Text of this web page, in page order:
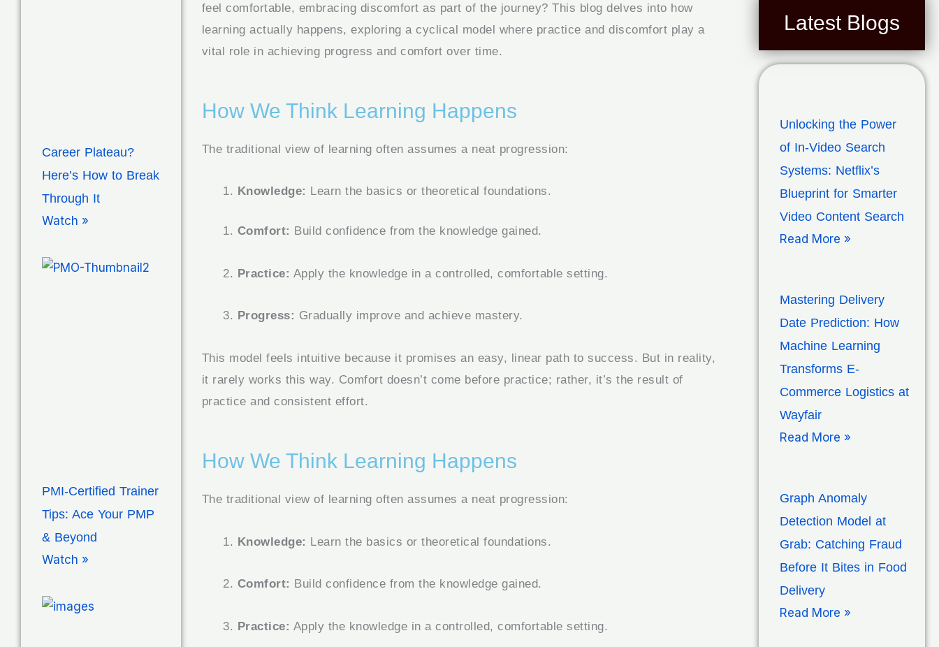
Career Plateau?
Here’s How to Break
Through It
Watch »
PMI-Certified Trainer
Tips: Ace Your PMP
& Beyond
Watch »
feel comfortable, embracing discomfort as part of the journey? This blog delves into how
learning actually happens, exploring a cyclical model where practice and discomfort play a
vital role in achieving progress and comfort over time.
How We Think Learning Happens
The traditional view of learning often assumes a neat progression:
Knowledge: Learn the basics or theoretical foundations.
Comfort: Build confidence from the knowledge gained.
Practice: Apply the knowledge in a controlled, comfortable setting.
Progress: Gradually improve and achieve mastery.
This model feels intuitive because it promises an easy, linear path to success. But in reality,
it rarely works this way. Comfort doesn’t come before practice; rather, it’s the result of
practice and consistent effort.
How We Think Learning Happens
The traditional view of learning often assumes a neat progression:
Knowledge: Learn the basics or theoretical foundations.
Comfort: Build confidence from the knowledge gained.
Practice: Apply the knowledge in a controlled, comfortable setting.
Latest Blogs
Unlocking the Power
of In-Video Search
Systems: Netflix’s
Blueprint for Smarter
Video Content Search
Read More »
Mastering Delivery
Date Prediction: How
Machine Learning
Transforms E-
Commerce Logistics at
Wayfair
Read More »
Graph Anomaly
Detection Model at
Grab: Catching Fraud
Before It Bites in Food
Delivery
Read More »